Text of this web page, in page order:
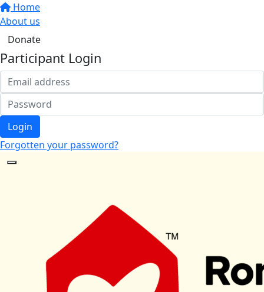
Home
About us
Donate
Participant Login
Login
Forgotten your password?